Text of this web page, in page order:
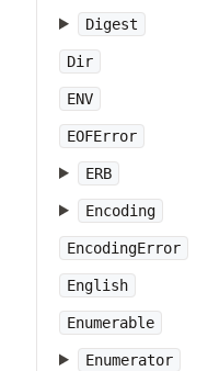
Digest
Dir
ENV
EOFError
ERB
Encoding
EncodingError
English
Enumerable
Enumerator